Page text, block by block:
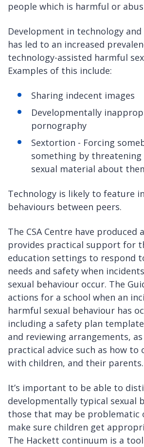
people which is harmful or
Development in technology and
has led to an increased
technology-assisted harmful
Examples of this include:
Sharing indecent images
Developmentally
pornography
Sextortion - Forcing
something by
sexual material about
Technology is likely to feature
behaviours between peers.
The CSA Centre have produced
provides practical support for
education settings to respond
needs and safety when
sexual behaviour occur. The
actions for a school when an
harmful sexual behaviour has
including a safety plan
and reviewing arrangements,
practical advice such as how to
with children, and their parents.
It’s important to be able to
developmentally typical sexual
those that may be problematic
make sure children get
The Hackett continuum is a